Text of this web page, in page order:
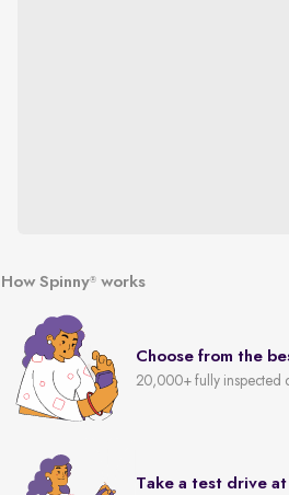
How Spinny® works
Choose from the
20,000+ fully inspected
Take a test drive